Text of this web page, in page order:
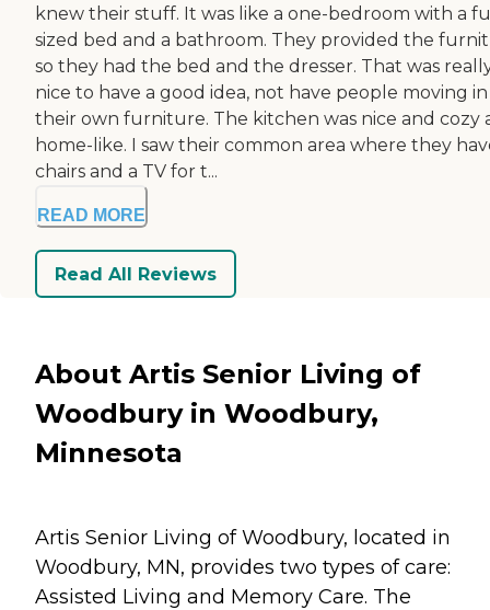
knew their stuff. It was like a one-bedroom with a
sized bed and a bathroom. They provided the
so they had the bed and the dresser. That was
nice to have a good idea, not have people moving in
their own furniture. The kitchen was nice and cozy
home-like. I saw their common area where they
chairs and a TV for t...
READ MORE
Read All Reviews
About Artis Senior Living of
Woodbury in Woodbury,
Minnesota
Artis Senior Living of Woodbury, located in
Woodbury, MN, provides two types of care:
Assisted Living and Memory Care. The